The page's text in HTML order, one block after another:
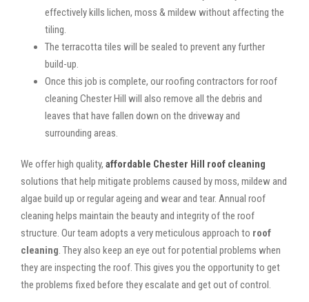
effectively kills lichen, moss & mildew without affecting the
tiling.
The terracotta tiles will be sealed to prevent any further
build-up.
Once this job is complete, our roofing contractors for roof
cleaning Chester Hill will also remove all the debris and
leaves that have fallen down on the driveway and
surrounding areas.
We offer high quality, affordable Chester Hill roof cleaning
solutions that help mitigate problems caused by moss, mildew and
algae build up or regular ageing and wear and tear. Annual roof
cleaning helps maintain the beauty and integrity of the roof
structure. Our team adopts a very meticulous approach to roof
cleaning . They also keep an eye out for potential problems when
they are inspecting the roof. This gives you the opportunity to get
the problems fixed before they escalate and get out of control.